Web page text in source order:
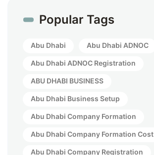
Popular Tags
Abu Dhabi Abu Dhabi ADNOC
Abu Dhabi ADNOC Registration
ABU DHABI BUSINESS
Abu Dhabi Business Setup
Abu Dhabi Company Formation
Abu Dhabi Company Formation Cost
Abu Dhabi Company Registration